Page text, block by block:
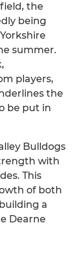
the
being
summer.
players,
the
be put in
Bulldogs
with
This
of both
a
Dearne